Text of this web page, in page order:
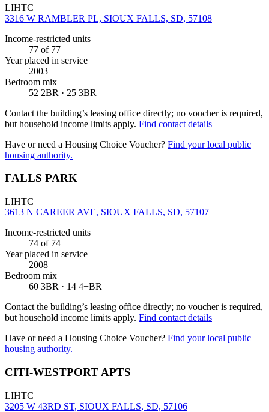
LIHTC
3316 W RAMBLER PL, SIOUX FALLS, SD, 57108
Income-restricted units
77 of 77
Year placed in service
2003
Bedroom mix
52 2BR · 25 3BR
Contact the building’s leasing office directly; no voucher is required,
but household income limits apply. Find contact details
Have or need a Housing Choice Voucher? Find your local public
housing authority.
FALLS PARK
LIHTC
3613 N CAREER AVE, SIOUX FALLS, SD, 57107
Income-restricted units
74 of 74
Year placed in service
2008
Bedroom mix
60 3BR · 14 4+BR
Contact the building’s leasing office directly; no voucher is required,
but household income limits apply. Find contact details
Have or need a Housing Choice Voucher? Find your local public
housing authority.
CITI-WESTPORT APTS
LIHTC
3205 W 43RD ST, SIOUX FALLS, SD, 57106